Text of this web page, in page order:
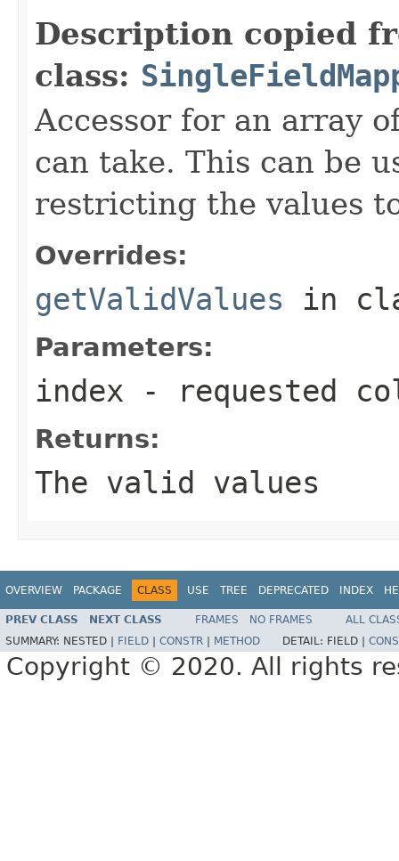
Description copied
class:
Accessor for an array
can take. This can be
restricting the values
Overrides:
getValidValues in
Parameters:
index - requested
Returns:
The valid values
OVERVIEW PACKAGE CLASS USE TREE DEPRECATED INDEX
PREV CLASS NEXT CLASS FRAMES NO FRAMES
ALL
SUMMARY: NESTED | FIELD CONSTR METHOD DETAIL: FIELD |
Copyright © 2020. All rights